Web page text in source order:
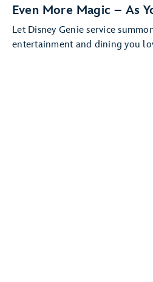
Even More Magic – As
Let Disney Genie service
entertainment and dining you